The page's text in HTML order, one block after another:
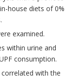
house diets of 0%
examined.
within urine and
consumption.
with the